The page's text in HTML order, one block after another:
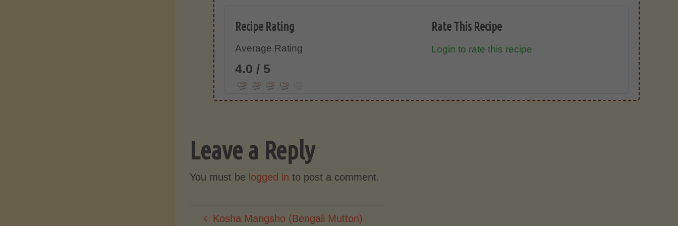
Recipe Rating
Average Rating
4.0 / 5
Rate This Recipe
Login to rate this recipe
Leave a Reply
You must be logged in to post a comment.
Kosha Mangsho (Bengali Mutton)